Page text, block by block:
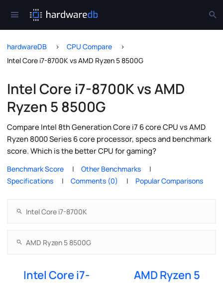
hardwareDB
CPU Compare
Intel Core i7-8700K vs AMD Ryzen 5 8500G
Intel Core i7-8700K vs AMD
Ryzen 5 8500G
Compare Intel 8th Generation Core i7 6 core CPU vs AMD
Ryzen 8000 Series 6 core processor, specs and benchmark
score. Which is the better CPU for gaming?
Benchmark Score
Other Benchmarks
Specifications
Comments (0) Popular Comparisons
Intel Core i7-
AMD Ryzen 5